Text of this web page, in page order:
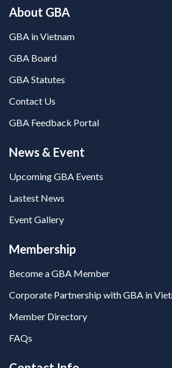
About GBA
GBA in Vietnam
GBA Board
GBA Statutes
Contact Us
GBA Feedback Portal
News & Event
Upcoming GBA Events
Lastest News
Event Gallery
Membership
Become a GBA Member
Corporate Partnership with GBA in
Member Directory
FAQs